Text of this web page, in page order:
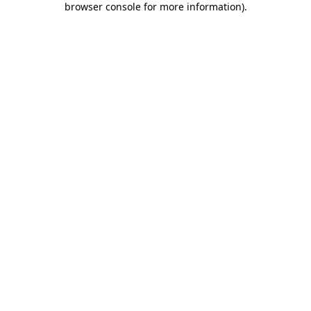
browser console for more information).